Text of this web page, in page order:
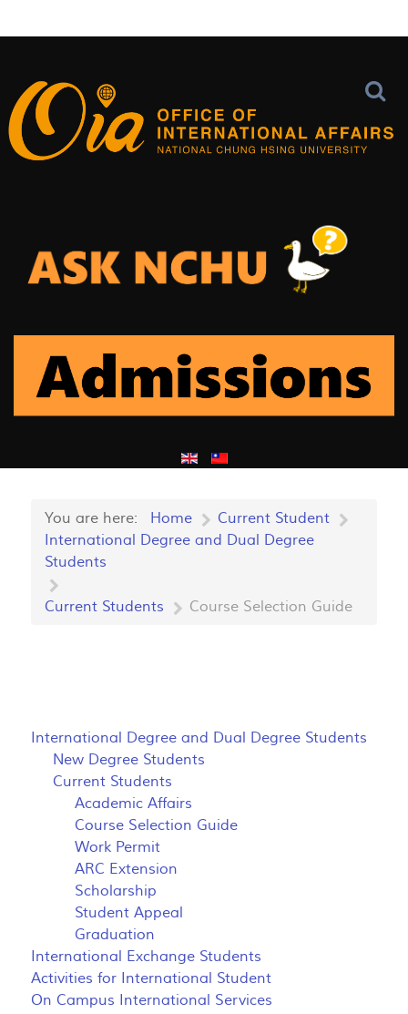
You are here: Home
Current Student
International Degree and Dual Degree
Students
Current Students Course Selection Guide
International Degree and Dual Degree Students
New Degree Students
Current Students
Academic Affairs
Course Selection Guide
Work Permit
ARC Extension
Scholarship
Student Appeal
Graduation
International Exchange Students
Activities for International Student
On Campus International Services